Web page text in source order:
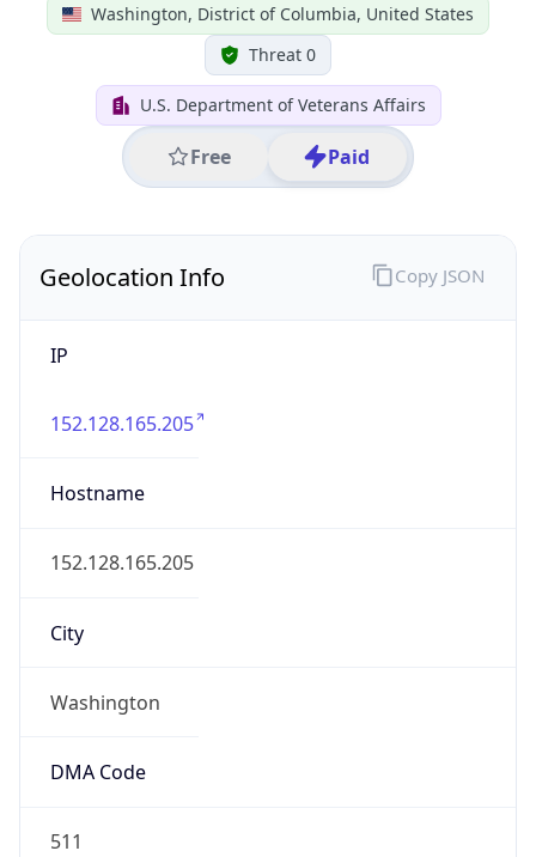
Washington, District of Columbia, United States
Threat 0
U.S. Department of Veterans Affairs
Free Paid
Geolocation Info
IP
152.128.165.205
Hostname
152.128.165.205
City
Washington
DMA Code
511
Copy JSON